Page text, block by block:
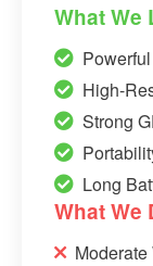
What We
High-
Strong
Long
What We